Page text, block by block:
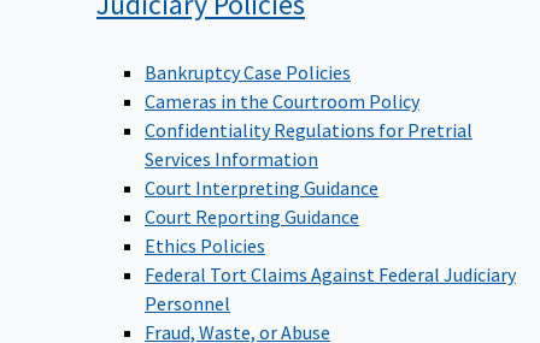
Bankruptcy Case Policies
Cameras in the Courtroom Policy
Confidentiality Regulations for Pretrial
Services Information
Court Interpreting Guidance
Court Reporting Guidance
Ethics Policies
Federal Tort Claims Against Federal Judiciary
Personnel
Fraud, Waste, or Abuse